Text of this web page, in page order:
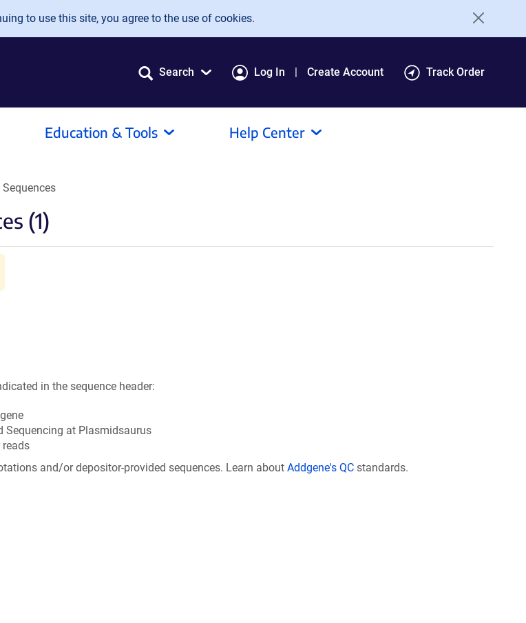
to use this site, you agree to the use of cookies.
Search Log In Create Account Track Order
Education & Tools Help Center
Sequences
(1)
in the sequence header:
Sequencing at Plasmidsaurus
and/or depositor-provided sequences. Learn about Addgene's QC standards.